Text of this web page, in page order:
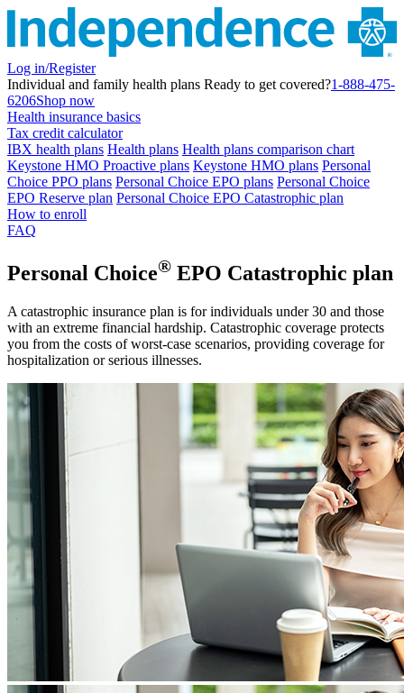
Log in/Register
Individual and family health plans Ready to get covered?1-888-475-
6206Shop now
Health insurance basics
Tax credit calculator
IBX health plans Health plans Health plans comparison chart
Keystone HMO Proactive plans Keystone HMO plans Personal
Choice PPO plans Personal Choice EPO plans Personal Choice
EPO Reserve plan Personal Choice EPO Catastrophic plan
How to enroll
FAQ
Personal Choice® EPO Catastrophic plan
A catastrophic insurance plan is for individuals under 30 and those
with an extreme financial hardship. Catastrophic coverage protects
you from the costs of worst-case scenarios, providing coverage for
hospitalization or serious illnesses.